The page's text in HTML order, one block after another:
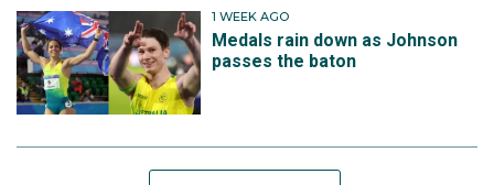
1 WEEK AGO
Medals rain down as Johnson
passes the baton